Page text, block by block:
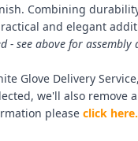
Combining
and elegant
- see above for assembly
Glove Delivery
we'll also remove
please click here.